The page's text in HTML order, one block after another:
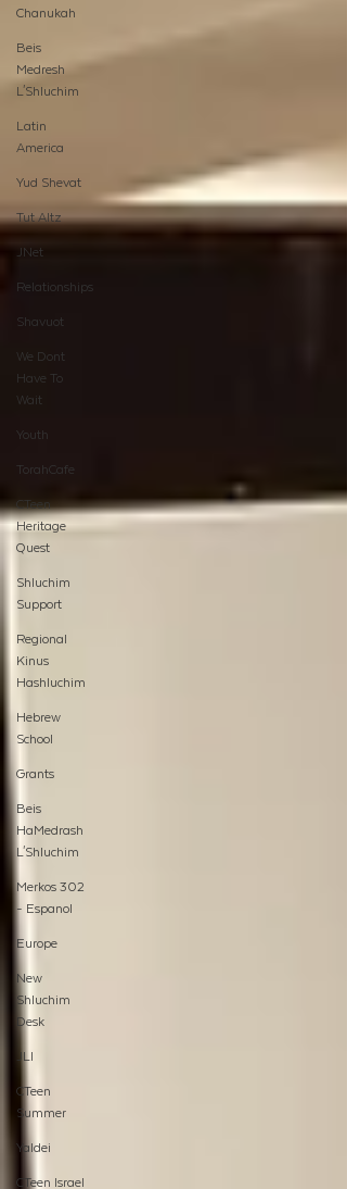
Chanukah
Beis
Medresh
L'Shluchim
Latin
America
Yud Shevat
Tut Altz
JNet
Relationships
Shavuot
We Dont
Have To
Wait
Youth
TorahCafe
CTeen
Heritage
Quest
Shluchim
Support
Regional
Kinus
Hashluchim
Hebrew
School
Grants
Beis
HaMedrash
L'Shluchim
Merkos 302
- Espanol
Europe
New
Shluchim
Desk
JLI
CTeen
Summer
Yaldei
CTeen Israel